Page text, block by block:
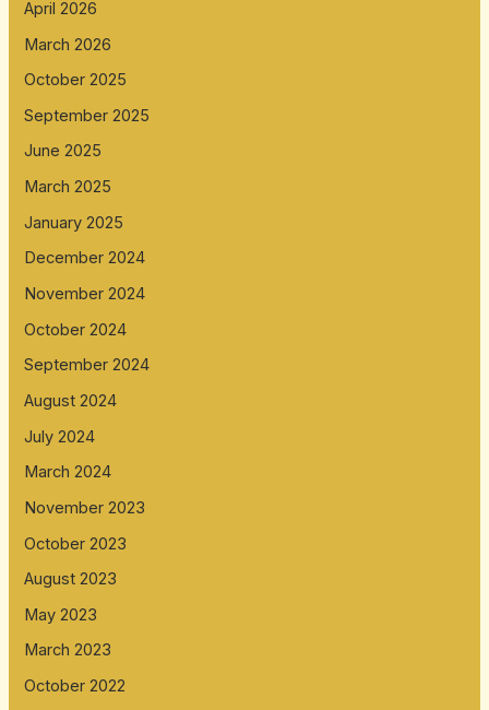
April 2026
March 2026
October 2025
September 2025
June 2025
March 2025
January 2025
December 2024
November 2024
October 2024
September 2024
August 2024
July 2024
March 2024
November 2023
October 2023
August 2023
May 2023
March 2023
October 2022